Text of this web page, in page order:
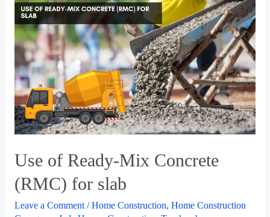
Use of Ready-Mix Concrete
(RMC) for slab
Leave a Comment /Home Construction, Home Construction